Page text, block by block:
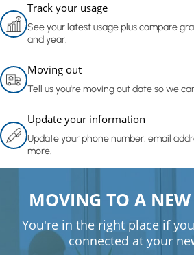
Track your usage
See your latest usage plus compare
and year.
Moving out
Tell us you're moving out date so we
Update your information
Update your phone number, email
more.
MOVING TO A
You're in the right place if
connected at your